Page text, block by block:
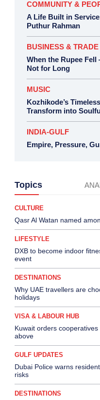
COMMUNITY &
A Life Built in
Puthur Rahman
BUSINESS & TRADE
When the Rupee
Not for Long
MUSIC
Kozhikode’s
Transform into
INDIA-GULF
Empire, Pressure,
Topics
CULTURE
Qasr Al Watan named
LIFESTYLE
DXB to become indoor
event
DESTINATIONS
Why UAE travellers are
holidays
VISA & LABOUR HUB
Kuwait orders
above
GULF UPDATES
Dubai Police warns
risks
DESTINATIONS